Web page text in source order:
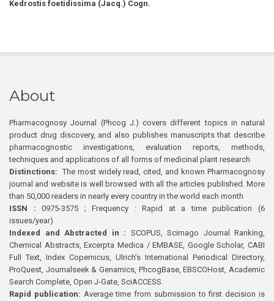
Kedrostis foetidissima (Jacq.) Cogn.
About
Pharmacognosy Journal (Phcog J.) covers different topics in natural
product drug discovery, and also publishes manuscripts that describe
pharmacognostic investigations, evaluation reports, methods,
techniques and applications of all forms of medicinal plant research
Distinctions: The most widely read, cited, and known Pharmacognosy
journal and website is well browsed with all the articles published. More
than 50,000 readers in nearly every country in the world each month
ISSN : 0975-3575 ; Frequency : Rapid at a time publication (6
issues/year)
Indexed and Abstracted in : SCOPUS, Scimago Journal Ranking,
Chemical Abstracts, Excerpta Medica / EMBASE, Google Scholar, CABI
Full Text, Index Copernicus, Ulrich’s International Periodical Directory,
ProQuest, Journalseek & Genamics, PhcogBase, EBSCOHost, Academic
Search Complete, Open J-Gate, SciACCESS.
Rapid publication: Average time from submission to first decision is